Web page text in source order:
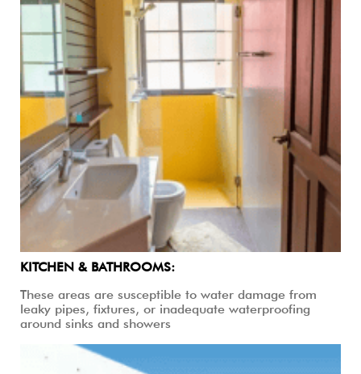
KITCHEN & BATHROOMS:
These areas are susceptible to water damage from
leaky pipes, fixtures, or inadequate waterproofing
around sinks and showers